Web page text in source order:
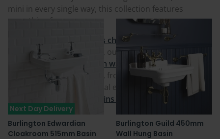
mini in every single way, this collection features
something for everyone.
ceramic and vitreous china basins
amongst the
available material choices, our small wall mounted
modern wall hung sinksand
traditional floating basins , from zero tap holes to three
tap holes, and also optional extras and features like
wall hung basins with towel rails.
Next Day Delivery
Burlington Edwardian
Cloakroom 515mm Basin
Burlington Guild 450mm
Wall Hung Basin